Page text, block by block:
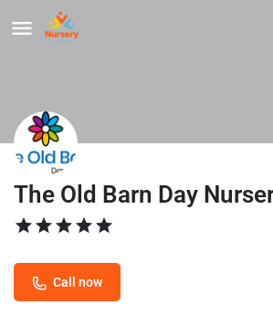
The Old Barn Day
Call now